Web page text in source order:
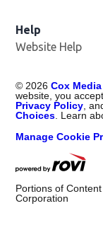
Help
Website Help
© 2026 Cox
website, you
Privacy Policy ,
Choices . Learn
Manage Cookie
Portions of
Corporation